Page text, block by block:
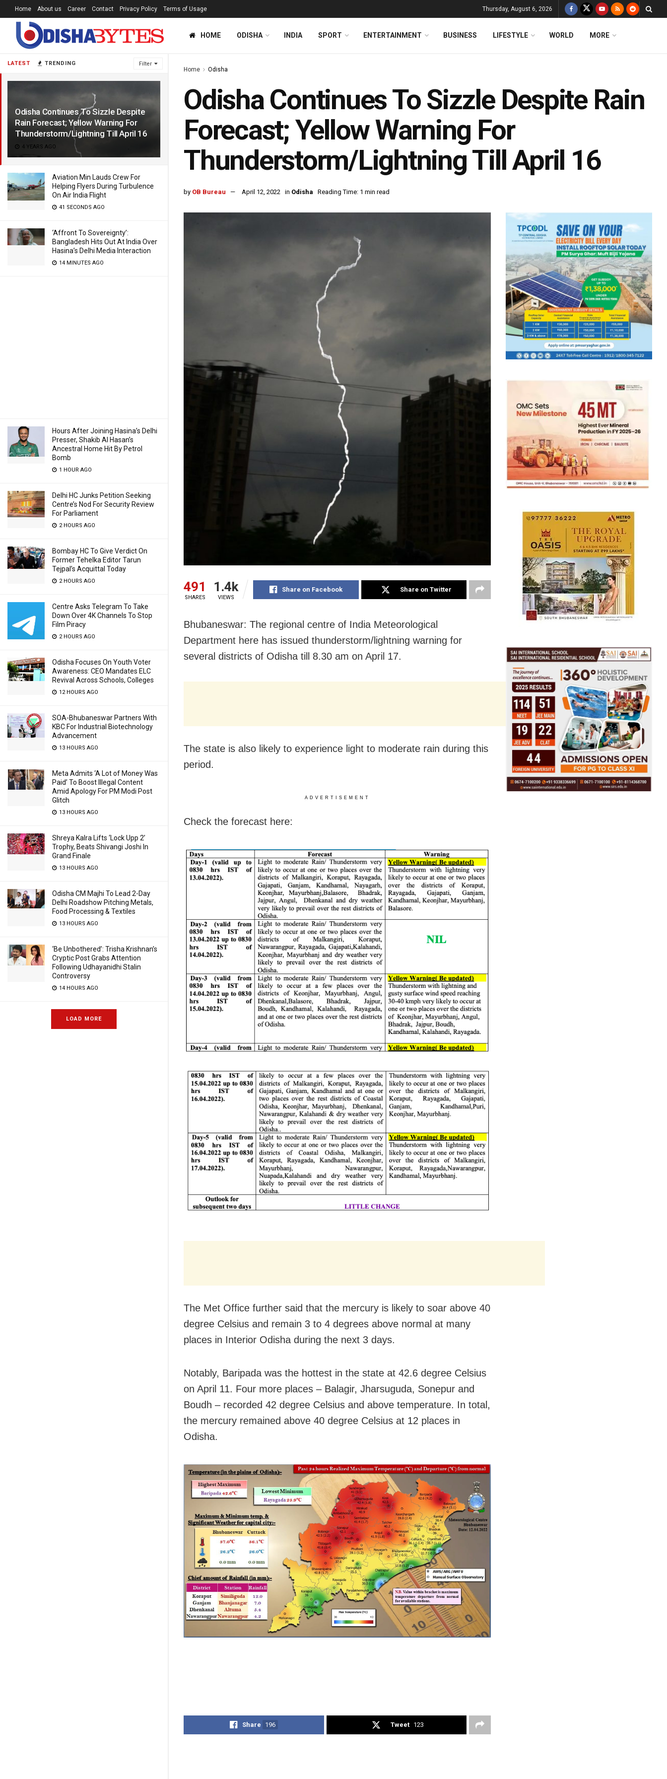
LATEST TRENDING Filter
Odisha Continues To Sizzle Despite
Rain Forecast; Yellow Warning For
Thunderstorm/Lightning Till April 16
4 YEARS AGO
Aviation Min Lauds Crew For
Helping Flyers During Turbulence
On Air India Flight
41 SECONDS AGO
‘Affront To Sovereignty’:
Bangladesh Hits Out At India Over
Hasina’s Delhi Media Interaction
14 MINUTES AGO
Hours After Joining Hasina’s Delhi
Presser, Shakib Al Hasan’s
Ancestral Home Hit By Petrol
Bomb
1 HOUR AGO
Delhi HC Junks Petition Seeking
Centre’s Nod For Security Review
For Parliament
2 HOURS AGO
Bombay HC To Give Verdict On
Former Tehelka Editor Tarun
Tejpal’s Acquittal Today
2 HOURS AGO
Centre Asks Telegram To Take
Down Over 4K Channels To Stop
Film Piracy
2 HOURS AGO
Odisha Focuses On Youth Voter
Awareness: CEO Mandates ELC
Revival Across Schools, Colleges
12 HOURS AGO
SOA-Bhubaneswar Partners With
KBC For Industrial Biotechnology
Advancement
13 HOURS AGO
Meta Admits ‘A Lot of Money Was
Paid’ To Boost Illegal Content
Amid Apology For PM Modi Post
Glitch
13 HOURS AGO
Shreya Kalra Lifts ‘Lock Upp 2’
Trophy, Beats Shivangi Joshi In
Grand Finale
13 HOURS AGO
Odisha CM Majhi To Lead 2-Day
Delhi Roadshow Pitching Metals,
Food Processing & Textiles
13 HOURS AGO
‘Be Unbothered’: Trisha Krishnan’s
Cryptic Post Grabs Attention
Following Udhayanidhi Stalin
Controversy
14 HOURS AGO
LOAD MORE
Home About us Career Contact Privacy Policy Terms of Usage Thursday, August 6, 2026
HOME ODISHA INDIA SPORT ENTERTAINMENT BUSINESS LIFESTYLE WORLD MORE
Home Odisha
Odisha Continues To Sizzle Despite Rain
Forecast; Yellow Warning For
Thunderstorm/Lightning Till April 16
by OB Bureau April 12, 2022 in Odisha Reading Time: 1 min read
491
SHARES
1.4k
VIEWS
Share on Facebook Share on Twitter
Bhubaneswar: The regional centre of India Meteorological
Department here has issued thunderstorm/lightning warning for
several districts of Odisha till 8.30 am on April 17.
The state is also likely to experience light to moderate rain during this
period.
ADVERTISEMENT
Check the forecast here:
The Met Office further said that the mercury is likely to soar above 40
degree Celsius and remain 3 to 4 degrees above normal at many
places in Interior Odisha during the next 3 days.
Notably, Baripada was the hottest in the state at 42.6 degree Celsius
on April 11. Four more places – Balagir, Jharsuguda, Sonepur and
Boudh – recorded 42 degree Celsius and above temperature. In total,
the mercury remained above 40 degree Celsius at 12 places in
Odisha.
Share 196 Tweet 123